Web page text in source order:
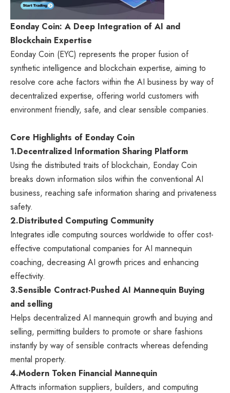
Eonday Coin: A Deep Integration of AI and
Blockchain Expertise
Eonday Coin (EYC) represents the proper fusion of
synthetic intelligence and blockchain expertise, aiming to
resolve core ache factors within the AI business by way of
decentralized expertise, offering world customers with
environment friendly, safe, and clear sensible companies.
Core Highlights of Eonday Coin
1.Decentralized Information Sharing Platform
Using the distributed traits of blockchain, Eonday Coin
breaks down information silos within the conventional AI
business, reaching safe information sharing and privateness
safety.
2.Distributed Computing Community
Integrates idle computing sources worldwide to offer cost-
effective computational companies for AI mannequin
coaching, decreasing AI growth prices and enhancing
effectivity.
3.Sensible Contract-Pushed AI Mannequin Buying
and selling
Helps decentralized AI mannequin growth and buying and
selling, permitting builders to promote or share fashions
instantly by way of sensible contracts whereas defending
mental property.
4.Modern Token Financial Mannequin
Attracts information suppliers, builders, and computing